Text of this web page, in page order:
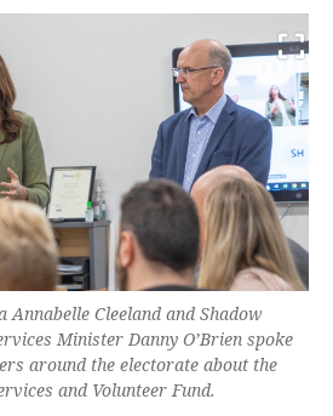
Cleeland and Shadow
Minister Danny O’Brien spoke
around the electorate about the
and Volunteer Fund.